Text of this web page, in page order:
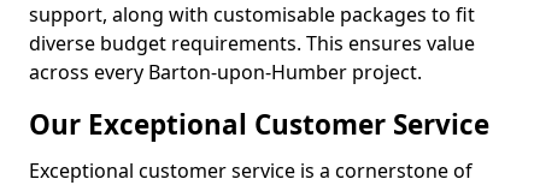
support, along with customisable packages to fit
diverse budget requirements. This ensures value
across every Barton-upon-Humber project.
Our Exceptional Customer Service
Exceptional customer service is a cornerstone of